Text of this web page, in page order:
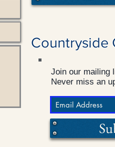
Countryside
Join our mailing
Never miss an